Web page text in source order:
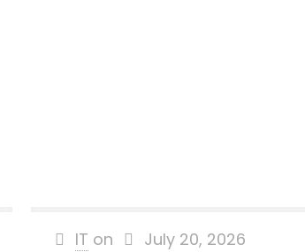
IT on July 20, 2026